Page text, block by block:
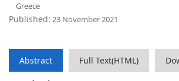
Greece
Published: 23 November 2021
Abstract Full Text(HTML)